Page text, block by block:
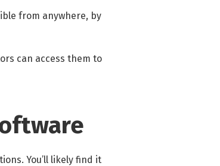
from anywhere, by
can access them to
You’ll likely find it